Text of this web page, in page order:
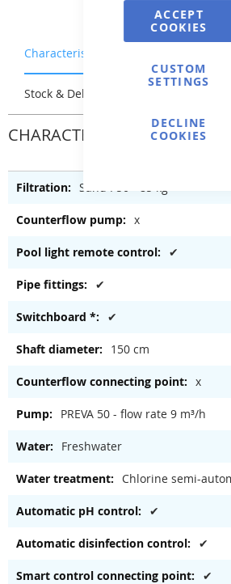
ACCEPT
COOKIES
CUSTOM
SETTINGS
DECLINE
COOKIES
Characteristics
Stock & Delivery
CHARACTERISTICS
Sand P50 - 85 kg
x
✔
✔
✔
150 cm
x
PREVA 50 - flow rate 9 m³/h
Freshwater
Chlorine semi-
✔
✔
✔